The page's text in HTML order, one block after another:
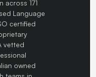
across 171
Language
certified
vetted
owned